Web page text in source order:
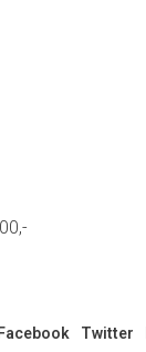
Facebook Twitter